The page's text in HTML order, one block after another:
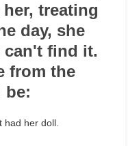
treating
day, she
can't find it.
from the
be:
had her doll.